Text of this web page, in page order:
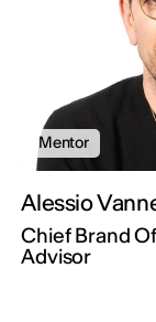
Mentor
Alessio
Chief Brand
Advisor